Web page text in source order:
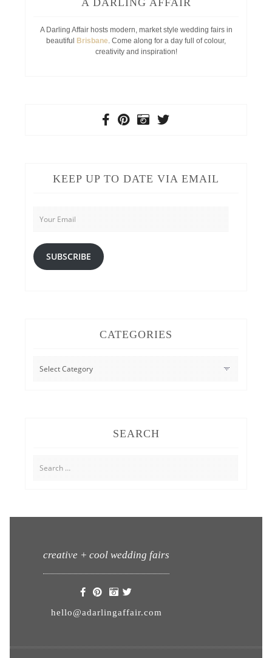
A Darling Affair hosts modern, market style wedding fairs in
beautiful
Brisbane. Come along for a day full of colour,
creativity and inspiration!
KEEP UP TO DATE VIA EMAIL
Your
Email
SUBSCRIBE
CATEGORIES
CATEGORIES
SEARCH
Search
for:
creative + cool wedding fairs
hello@adarlingaffair.com